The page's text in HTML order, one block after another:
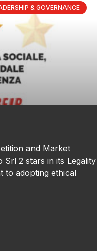
& GOVERNANCE
and Market
Srl 2 stars in its Legality
to adopting ethical